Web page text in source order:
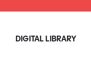
DIGITAL LIBRARY